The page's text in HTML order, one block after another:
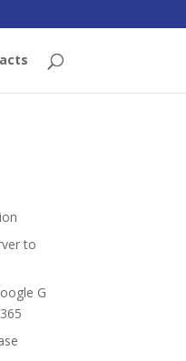
to
G